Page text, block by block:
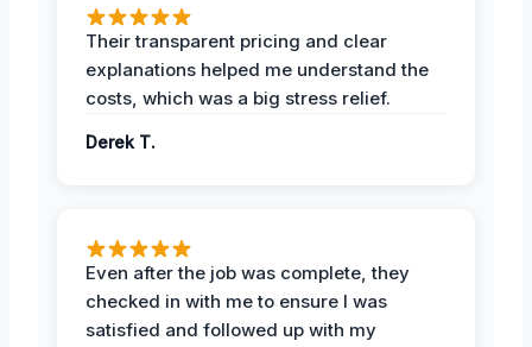
Their transparent pricing and clear
explanations helped me understand the
costs, which was a big stress relief.
Derek T.
Even after the job was complete, they
checked in with me to ensure I was
satisfied and followed up with my